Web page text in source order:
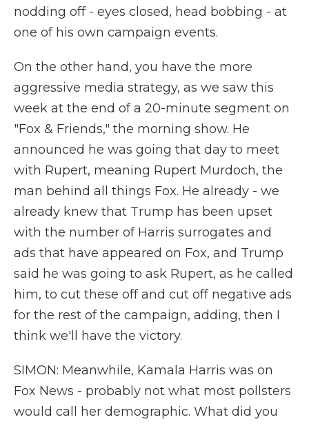
nodding off - eyes closed, head bobbing - at
one of his own campaign events.
On the other hand, you have the more
aggressive media strategy, as we saw this
week at the end of a 20-minute segment on
"Fox & Friends," the morning show. He
announced he was going that day to meet
with Rupert, meaning Rupert Murdoch, the
man behind all things Fox. He already - we
already knew that Trump has been upset
with the number of Harris surrogates and
ads that have appeared on Fox, and Trump
said he was going to ask Rupert, as he called
him, to cut these off and cut off negative ads
for the rest of the campaign, adding, then I
think we'll have the victory.
SIMON: Meanwhile, Kamala Harris was on
Fox News - probably not what most pollsters
would call her demographic. What did you